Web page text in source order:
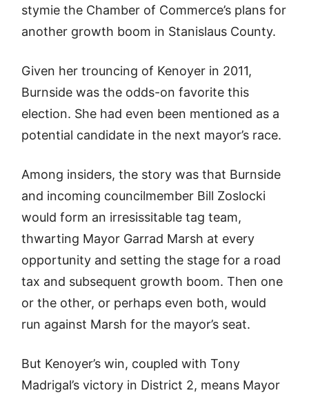
stymie the Chamber of Commerce’s plans for
another growth boom in Stanislaus County.
Given her trouncing of Kenoyer in 2011,
Burnside was the odds-on favorite this
election. She had even been mentioned as a
potential candidate in the next mayor’s race.
Among insiders, the story was that Burnside
and incoming councilmember Bill Zoslocki
would form an irresissitable tag team,
thwarting Mayor Garrad Marsh at every
opportunity and setting the stage for a road
tax and subsequent growth boom. Then one
or the other, or perhaps even both, would
run against Marsh for the mayor’s seat.
But Kenoyer’s win, coupled with Tony
Madrigal’s victory in District 2, means Mayor